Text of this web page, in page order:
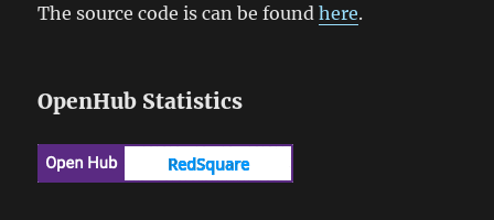
The source code is can be foundhere.
OpenHub Statistics